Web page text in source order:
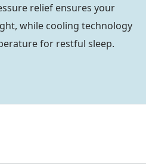
relief ensures your
while cooling technology
for restful sleep.